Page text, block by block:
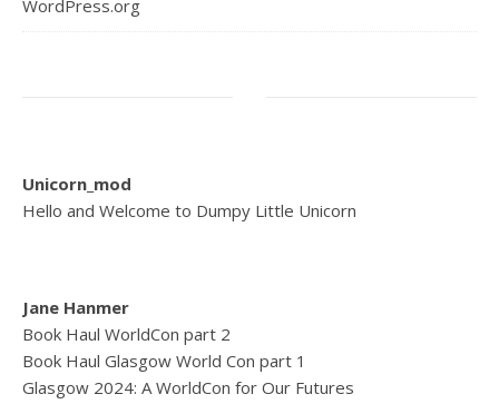
WordPress.org
Unicorn_mod
Hello and Welcome to Dumpy Little Unicorn
Jane Hanmer
Book Haul WorldCon part 2
Book Haul Glasgow World Con part 1
Glasgow 2024: A WorldCon for Our Futures